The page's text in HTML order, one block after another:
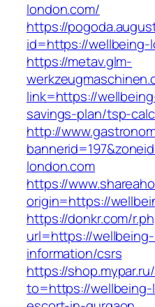
london.com/
https://
id=https://wellbeing-
https://metav.glm-
link=https://
savings-plan/tsp-
http://
london.com
https://
origin=https://
https://donkr.com/
url=https://
information/csrs
https://
to=https://